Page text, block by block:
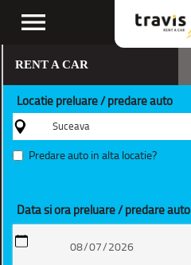
menu
RENT A CAR
Locatie preluare / predare auto
Suceava
Predare auto in alta locatie?
Data si ora preluare / predare auto